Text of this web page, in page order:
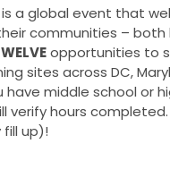
a global event that
communities – both
opportunities to
sites across DC,
have middle school or
verify hours
up)!